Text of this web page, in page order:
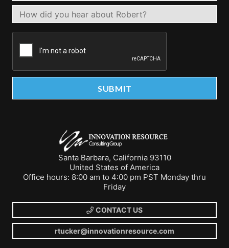
Santa Barbara, California 93110
United States of America
Office hours: 8:00 am to 4:00 pm PST Monday thru
Friday
CONTACT US
rtucker@innovationresource.com